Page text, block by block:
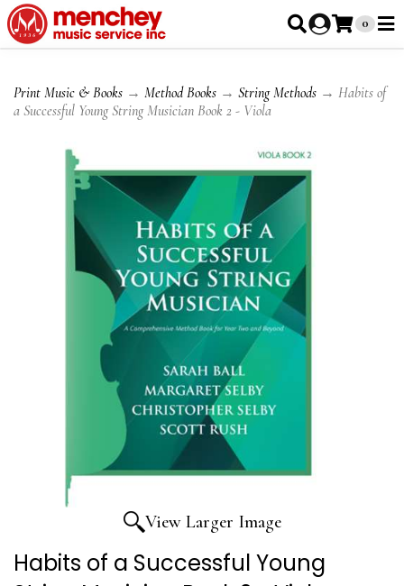
0
Print Music & Books → Method Books → String Methods → Habits of
a Successful Young String Musician Book 2 - Viola
View Larger Image
Habits of a Successful Young